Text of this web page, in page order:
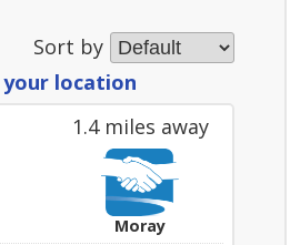
Sort by
location
1.4 miles away
Moray